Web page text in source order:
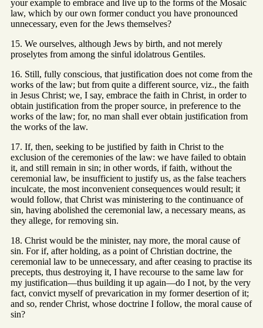
your example to embrace and live up to the forms of the Mosaic
law, which by our own former conduct you have pronounced
unnecessary, even for the Jews themselves?
15. We ourselves, although Jews by birth, and not merely
proselytes from among the sinful idolatrous Gentiles.
16. Still, fully conscious, that justification does not come from the
works of the law; but from quite a different source, viz., the faith
in Jesus Christ; we, I say, embrace the faith in Christ, in order to
obtain justification from the proper source, in preference to the
works of the law; for, no man shall ever obtain justification from
the works of the law.
17. If, then, seeking to be justified by faith in Christ to the
exclusion of the ceremonies of the law: we have failed to obtain
it, and still remain in sin; in other words, if faith, without the
ceremonial law, be insufficient to justify us, as the false teachers
inculcate, the most inconvenient consequences would result; it
would follow, that Christ was ministering to the continuance of
sin, having abolished the ceremonial law, a necessary means, as
they allege, for removing sin.
18. Christ would be the minister, nay more, the moral cause of
sin. For if, after holding, as a point of Christian doctrine, the
ceremonial law to be unnecessary, and after ceasing to practise its
precepts, thus destroying it, I have recourse to the same law for
my justification—thus building it up again—do I not, by the very
fact, convict myself of prevarication in my former desertion of it;
and so, render Christ, whose doctrine I follow, the moral cause of
sin?